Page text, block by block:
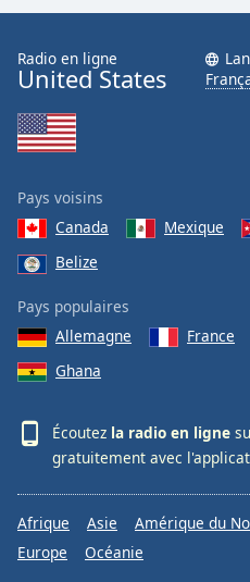
Radio en ligne
United States
Pays voisins
Canada
Mexique
Belize
Pays populaires
Allemagne
France
Ghana
Écoutez la radio en ligne
gratuitement avec
Afrique Asie Amérique du
Europe
Océanie